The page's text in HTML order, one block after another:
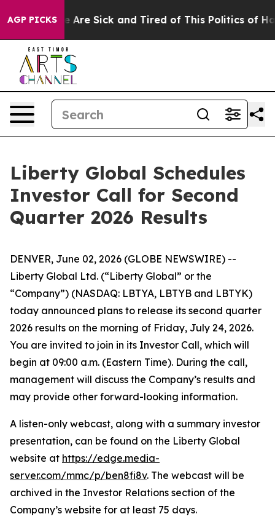
AGP PICKS
“People Are Sick and Tired of This Politics of
Liberty Global Schedules
Investor Call for Second
Quarter 2026 Results
DENVER, June 02, 2026 (GLOBE NEWSWIRE) --
Liberty Global Ltd. (“Liberty Global” or the
“Company”) (NASDAQ: LBTYA, LBTYB and LBTYK)
today announced plans to release its second quarter
2026 results on the morning of Friday, July 24, 2026.
You are invited to join in its Investor Call, which will
begin at 09:00 a.m. (Eastern Time). During the call,
management will discuss the Company’s results and
may provide other forward-looking information.
A listen-only webcast, along with a summary investor
presentation, can be found on the Liberty Global
website at https://edge.media-
server.com/mmc/p/ben8fi8v. The webcast will be
archived in the Investor Relations section of the
Company’s website for at least 75 days.